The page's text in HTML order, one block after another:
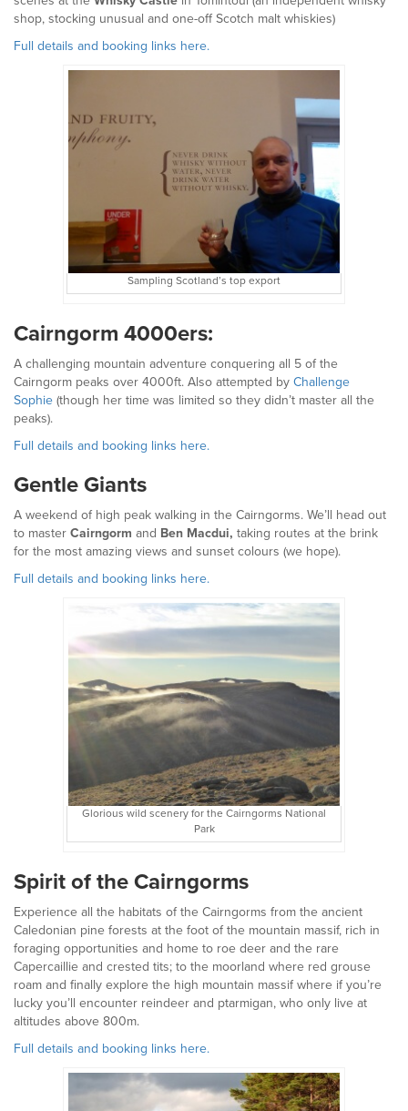
shop, stocking unusual and one-off Scotch malt whiskies)
Full details and booking links here.
Sampling Scotland’s top export
Cairngorm 4000ers:
A challenging mountain adventure conquering all 5 of the
Cairngorm peaks over 4000ft. Also attempted by Challenge
Sophie (though her time was limited so they didn’t master all the
peaks).
Full details and booking links here.
Gentle Giants
A weekend of high peak walking in the Cairngorms. We’ll head out
to master Cairngorm and Ben Macdui, taking routes at the brink
for the most amazing views and sunset colours (we hope).
Full details and booking links here.
Glorious wild scenery for the Cairngorms National
Park
Spirit of the Cairngorms
Experience all the habitats of the Cairngorms from the ancient
Caledonian pine forests at the foot of the mountain massif, rich in
foraging opportunities and home to roe deer and the rare
Capercaillie and crested tits; to the moorland where red grouse
roam and finally explore the high mountain massif where if you’re
lucky you’ll encounter reindeer and ptarmigan, who only live at
altitudes above 800m.
Full details and booking links here.